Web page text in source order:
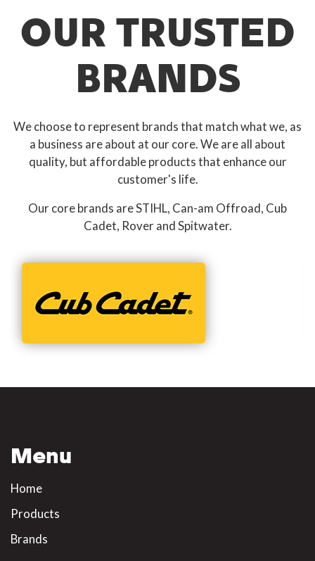
OUR TRUSTED
BRANDS
We choose to represent brands that match what we, as
a business are about at our core. We are all about
quality, but affordable products that enhance our
customer's life.
Our core brands are STIHL, Can-am Offroad, Cub
Cadet, Rover and Spitwater.
Menu
Home
Products
Brands